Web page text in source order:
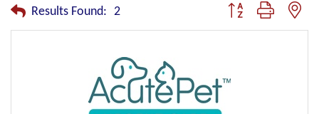
Results Found: 2 Button group with